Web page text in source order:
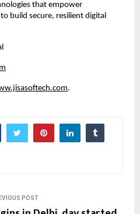
that empower
build secure, resilient digital
.
POST